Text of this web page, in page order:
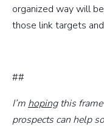
organized way will
those link targets
##
I’m hopingthis
prospects can help